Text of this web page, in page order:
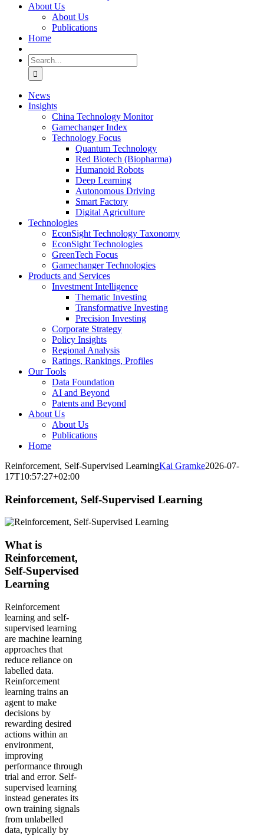
About Us
About Us
Publications
Home
Search
for:
News
Insights
China Technology Monitor
Gamechanger Index
Technology Focus
Quantum Technology
Red Biotech (Biopharma)
Humanoid Robots
Deep Learning
Autonomous Driving
Smart Factory
Digital Agriculture
Technologies
EconSight Technology Taxonomy
EconSight Technologies
GreenTech Focus
Gamechanger Technologies
Products and Services
Investment Intelligence
Thematic Investing
Transformative Investing
Precision Investing
Corporate Strategy
Policy Insights
Regional Analysis
Ratings, Rankings, Profiles
Our Tools
Data Foundation
AI and Beyond
Patents and Beyond
About Us
About Us
Publications
Home
Reinforcement, Self-Supervised LearningKai Gramke2026-07-
17T10:57:27+02:00
Reinforcement, Self-Supervised Learning
What is
Reinforcement,
Self-Supervised
Learning
Reinforcement
learning and self-
supervised learning
are machine learning
approaches that
reduce reliance on
labelled data.
Reinforcement
learning trains an
agent to make
decisions by
rewarding desired
actions within an
environment,
improving
performance through
trial and error. Self-
supervised learning
instead generates its
own training signals
from unlabelled
data, typically by